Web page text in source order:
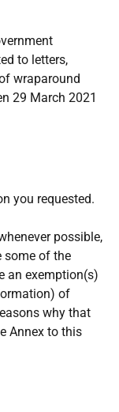
to letters,
wraparound
29 March 2021
you requested.
possible,
some of the
an exemption(s)
of
why that
Annex to this